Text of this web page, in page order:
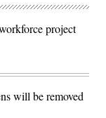
project
will be removed